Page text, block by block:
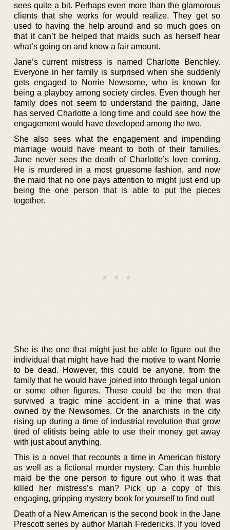
sees quite a bit. Perhaps even more than the glamorous
clients that she works for would realize. They get so
used to having the help around and so much goes on
that it can’t be helped that maids such as herself hear
what’s going on and know a fair amount.
Jane’s current mistress is named Charlotte Benchley.
Everyone in her family is surprised when she suddenly
gets engaged to Norrie Newsome, who is known for
being a playboy among society circles. Even though her
family does not seem to understand the pairing, Jane
has served Charlotte a long time and could see how the
engagement would have developed among the two.
She also sees what the engagement and impending
marriage would have meant to both of their families.
Jane never sees the death of Charlotte’s love coming.
He is murdered in a most gruesome fashion, and now
the maid that no one pays attention to might just end up
being the one person that is able to put the pieces
together.
She is the one that might just be able to figure out the
individual that might have had the motive to want Norrie
to be dead. However, this could be anyone, from the
family that he would have joined into through legal union
or some other figures. These could be the men that
survived a tragic mine accident in a mine that was
owned by the Newsomes. Or the anarchists in the city
rising up during a time of industrial revolution that grow
tired of elitists being able to use their money get away
with just about anything.
This is a novel that recounts a time in American history
as well as a fictional murder mystery. Can this humble
maid be the one person to figure out who it was that
killed her mistress’s man? Pick up a copy of this
engaging, gripping mystery book for yourself to find out!
Death of a New American is the second book in the Jane
Prescott series by author Mariah Fredericks. If you loved